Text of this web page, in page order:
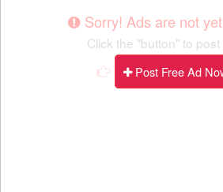
Sorry! Ads are not
Click the "button" to post
Post Free Ad